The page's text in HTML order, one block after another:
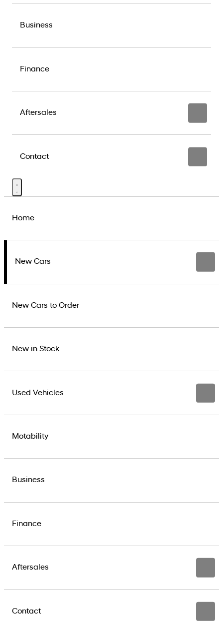
Business
Finance
Aftersales
Contact
Home
New Cars
New Cars to Order
New in Stock
Used Vehicles
Motability
Business
Finance
Aftersales
Contact